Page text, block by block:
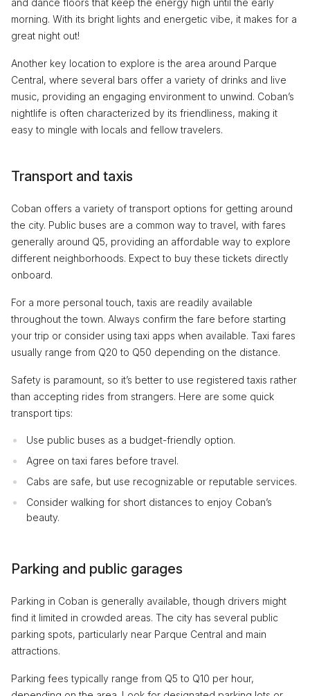
morning. With its bright lights and energetic vibe, it makes for a
great night out!
Another key location to explore is the area around Parque
Central, where several bars offer a variety of drinks and live
music, providing an engaging environment to unwind. Coban’s
nightlife is often characterized by its friendliness, making it
easy to mingle with locals and fellow travelers.
Transport and taxis
Coban offers a variety of transport options for getting around
the city. Public buses are a common way to travel, with fares
generally around Q5, providing an affordable way to explore
different neighborhoods. Expect to buy these tickets directly
onboard.
For a more personal touch, taxis are readily available
throughout the town. Always confirm the fare before starting
your trip or consider using taxi apps when available. Taxi fares
usually range from Q20 to Q50 depending on the distance.
Safety is paramount, so it’s better to use registered taxis rather
than accepting rides from strangers. Here are some quick
transport tips:
Use public buses as a budget-friendly option.
Agree on taxi fares before travel.
Cabs are safe, but use recognizable or reputable services.
Consider walking for short distances to enjoy Coban’s
beauty.
Parking and public garages
Parking in Coban is generally available, though drivers might
find it limited in crowded areas. The city has several public
parking spots, particularly near Parque Central and main
attractions.
Parking fees typically range from Q5 to Q10 per hour,